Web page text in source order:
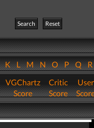
Search
Reset
KLMNOPQ
VGChartz
Score
Critic
Score
User